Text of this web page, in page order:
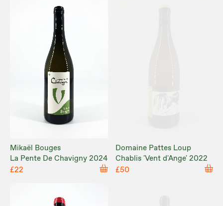
Mikaël Bouges
La Pente De Chavigny 2024
£22
Domaine Pattes Loup
Chablis 'Vent d'Ange' 2022
£50